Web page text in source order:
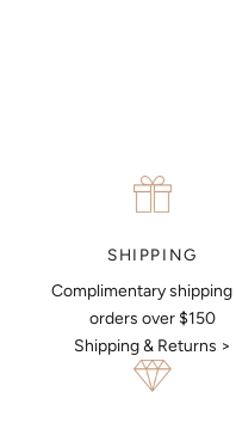
SHIPPING
Complimentary shipping
orders over $150
Shipping & Returns >